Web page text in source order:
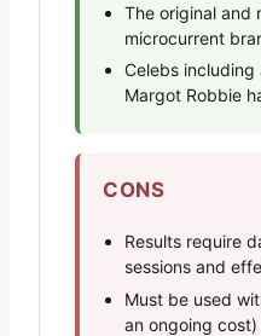
The original and
microcurrent
Celebs
Margot Robbie
CONS
Results require
sessions and
Must be used
an ongoing cost)